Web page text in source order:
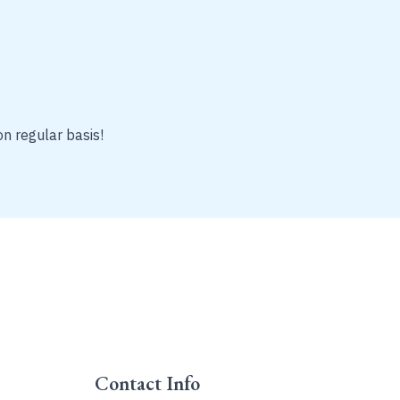
regular basis!
Contact Info